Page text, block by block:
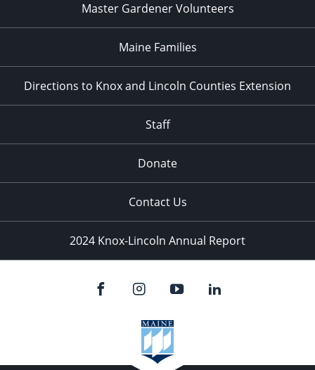
Master Gardener Volunteers
Maine Families
Directions to Knox and Lincoln Counties Extension
Staff
Donate
Contact Us
2024 Knox-Lincoln Annual Report